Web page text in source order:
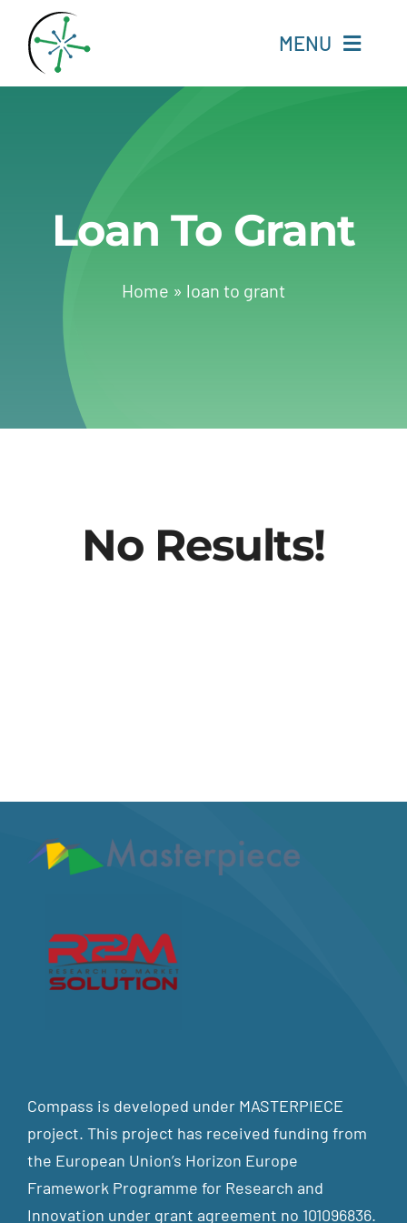
content
MENU
Experts
About
Change Language
Loan To Grant
Home » loan to grant
No Results!
Compass is developed under MASTERPIECE
project. This project has received funding from
the European Union’s Horizon Europe
Framework Programme for Research and
Innovation under grant agreement no 101096836.